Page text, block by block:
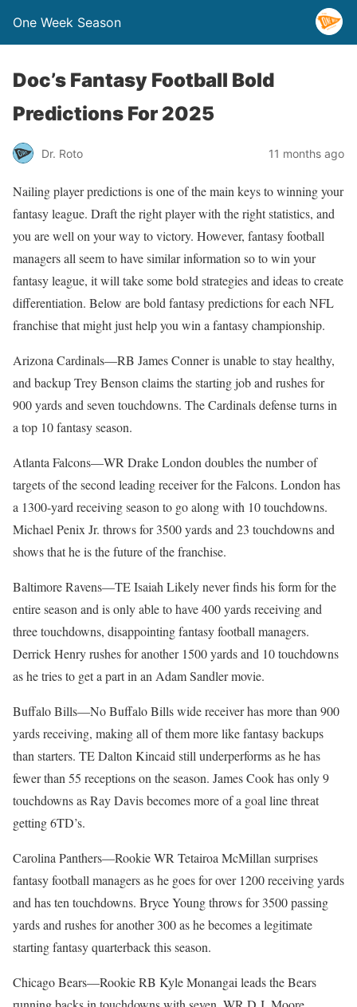
One Week Season
Doc’s Fantasy Football Bold
Predictions For 2025
Dr. Roto 11 months ago
Nailing player predictions is one of the main keys to winning your
fantasy league. Draft the right player with the right statistics, and
you are well on your way to victory. However, fantasy football
managers all seem to have similar information so to win your
fantasy league, it will take some bold strategies and ideas to create
differentiation. Below are bold fantasy predictions for each NFL
franchise that might just help you win a fantasy championship.
Arizona Cardinals—RB James Conner is unable to stay healthy,
and backup Trey Benson claims the starting job and rushes for
900 yards and seven touchdowns. The Cardinals defense turns in
a top 10 fantasy season.
Atlanta Falcons—WR Drake London doubles the number of
targets of the second leading receiver for the Falcons. London has
a 1300-yard receiving season to go along with 10 touchdowns.
Michael Penix Jr. throws for 3500 yards and 23 touchdowns and
shows that he is the future of the franchise.
Baltimore Ravens—TE Isaiah Likely never finds his form for the
entire season and is only able to have 400 yards receiving and
three touchdowns, disappointing fantasy football managers.
Derrick Henry rushes for another 1500 yards and 10 touchdowns
as he tries to get a part in an Adam Sandler movie.
Buffalo Bills—No Buffalo Bills wide receiver has more than 900
yards receiving, making all of them more like fantasy backups
than starters. TE Dalton Kincaid still underperforms as he has
fewer than 55 receptions on the season. James Cook has only 9
touchdowns as Ray Davis becomes more of a goal line threat
getting 6TD’s.
Carolina Panthers—Rookie WR Tetairoa McMillan surprises
fantasy football managers as he goes for over 1200 receiving yards
and has ten touchdowns. Bryce Young throws for 3500 passing
yards and rushes for another 300 as he becomes a legitimate
starting fantasy quarterback this season.
Chicago Bears—Rookie RB Kyle Monangai leads the Bears